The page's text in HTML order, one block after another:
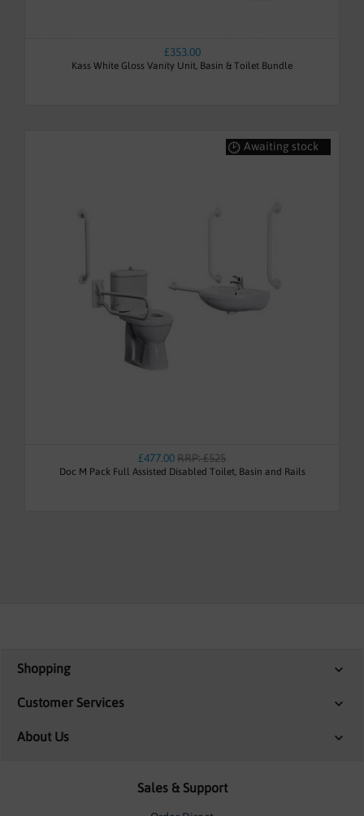
£353.00
Kass White Gloss Vanity Unit, Basin & Toilet Bundle
Awaiting stock
£477.00RRP: £525
Doc M Pack Full Assisted Disabled Toilet, Basin and Rails
Shopping
Customer Services
About Us
Sales & Support